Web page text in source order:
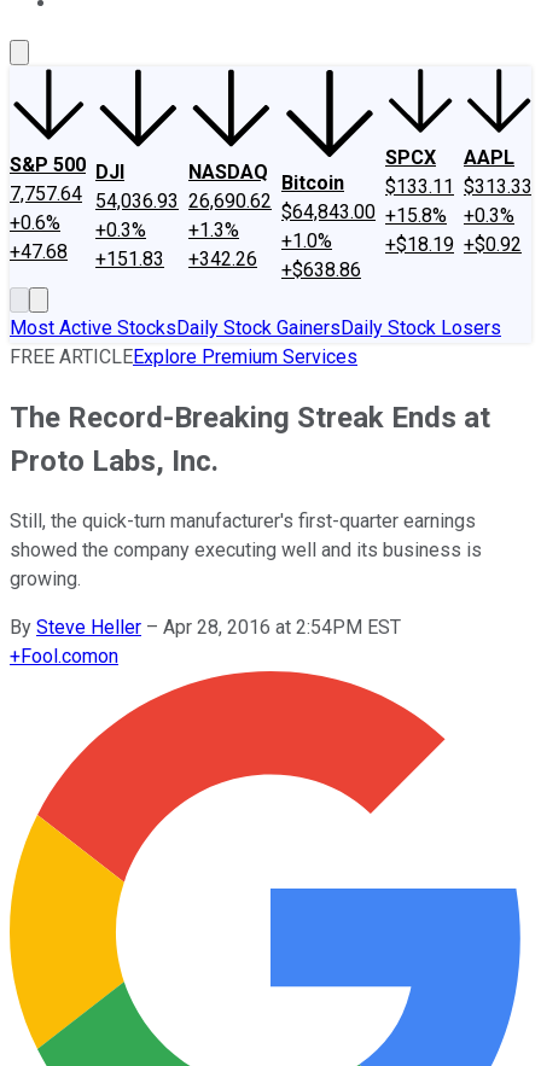
S&P 500
7,757.64
+0.6%
+47.68
DJI
54,036.93
+0.3%
+151.83
NASDAQ
26,690.62
+1.3%
+342.26
Bitcoin
$64,843.00
+1.0%
+$638.86
SPCX
$133.11
+15.8%
+$18.19
AAPL
$313.33
+0.3%
+$0.92
Most Active StocksDaily Stock GainersDaily Stock Losers
FREE ARTICLEExplore Premium Services
The Record-Breaking Streak Ends at
Proto Labs, Inc.
Still, the quick-turn manufacturer's first-quarter earnings
showed the company executing well and its business is
growing.
By Steve Heller – Apr 28, 2016 at 2:54PM EST
+Fool.comon